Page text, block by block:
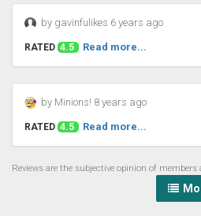
by gavinfulikes 6 years ago
RATED 4.5 Read more...
by Minions! 8 years ago
RATED 4.5 Read more...
Reviews are the subjective opinion of